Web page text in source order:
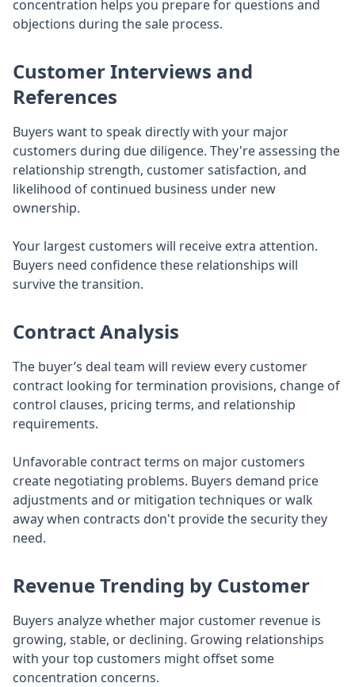
concentration helps you prepare for questions and
objections during the sale process.
Customer Interviews and
References
Buyers want to speak directly with your major
customers during due diligence. They're assessing the
relationship strength, customer satisfaction, and
likelihood of continued business under new
ownership.
Your largest customers will receive extra attention.
Buyers need confidence these relationships will
survive the transition.
Contract Analysis
The buyer’s deal team will review every customer
contract looking for termination provisions, change of
control clauses, pricing terms, and relationship
requirements.
Unfavorable contract terms on major customers
create negotiating problems. Buyers demand price
adjustments and or mitigation techniques or walk
away when contracts don't provide the security they
need.
Revenue Trending by Customer
Buyers analyze whether major customer revenue is
growing, stable, or declining. Growing relationships
with your top customers might offset some
concentration concerns.